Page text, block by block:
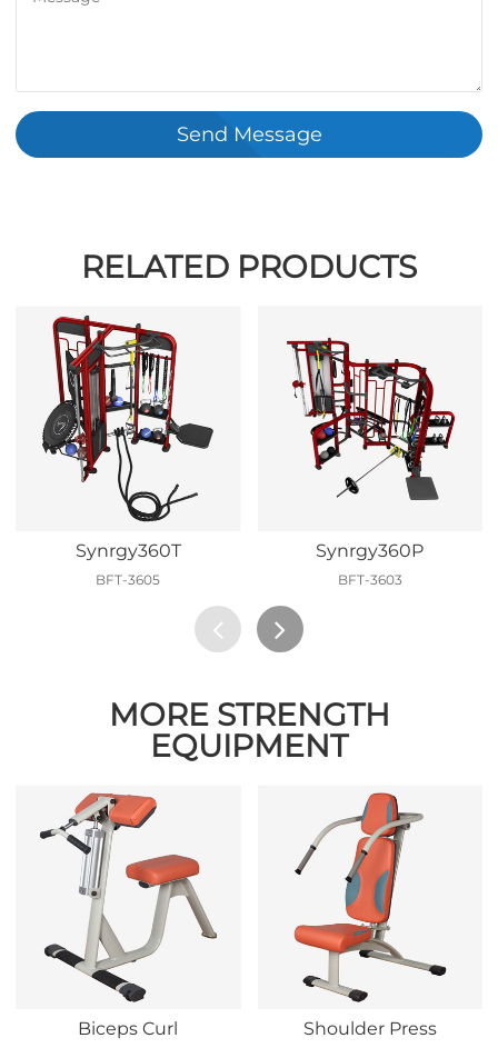
Send Message
RELATED PRODUCTS
Synrgy360T
BFT-3605
Synrgy360P
BFT-3603
MORE STRENGTH
EQUIPMENT
Biceps Curl Shoulder Press